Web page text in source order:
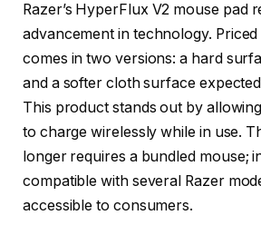
Razer’s HyperFlux V2 mouse pad
advancement in technology. Priced
comes in two versions: a hard
and a softer cloth surface
This product stands out by
to charge wirelessly while in use.
longer requires a bundled mouse;
compatible with several Razer
accessible to consumers.